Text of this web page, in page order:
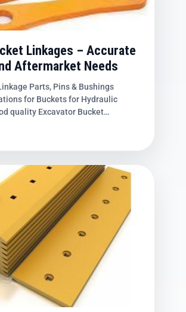
Linkages – Accurate
Aftermarket Needs
Parts, Pins & Bushings
for Buckets for Hydraulic
quality Excavator Bucket…